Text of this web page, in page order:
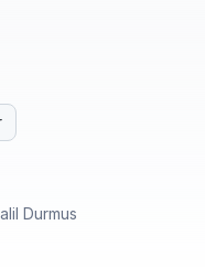
Durmus